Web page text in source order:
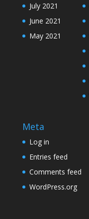
July 2021
June 2021
May 2021
Meta
Log in
Entries feed
Comments feed
WordPress.org